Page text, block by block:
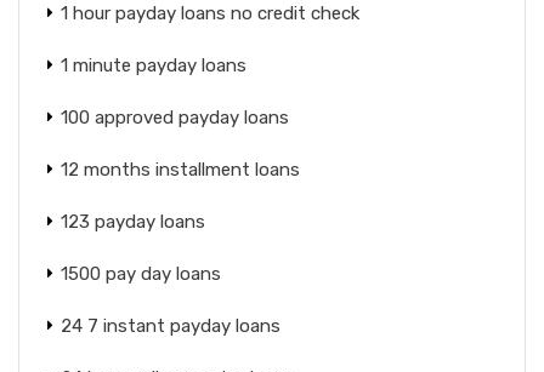
1 hour payday loans no credit check
1 minute payday loans
100 approved payday loans
12 months installment loans
123 payday loans
1500 pay day loans
24 7 instant payday loans